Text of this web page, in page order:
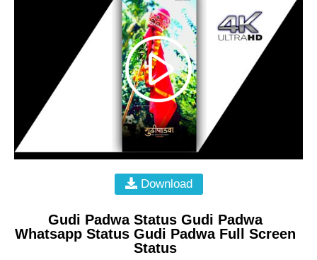
Download
Gudi Padwa Status Gudi Padwa
Whatsapp Status Gudi Padwa Full Screen
Status